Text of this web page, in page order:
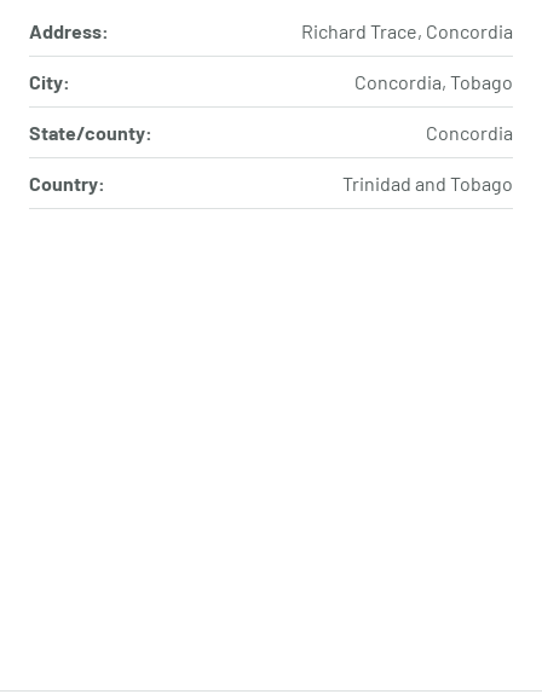
Address: Richard Trace, Concordia
City: Concordia, Tobago
State/county: Concordia
Country: Trinidad and Tobago